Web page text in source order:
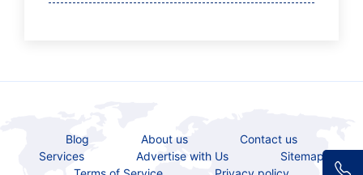
Blog About us
Contact us
Services
Advertise with Us
Sitemap